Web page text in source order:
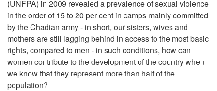
(UNFPA) in 2009 revealed a prevalence of sexual violence
in the order of 15 to 20 per cent in camps mainly committed
by the Chadian army - in short, our sisters, wives and
mothers are still lagging behind in access to the most basic
rights, compared to men - in such conditions, how can
women contribute to the development of the country when
we know that they represent more than half of the
population?